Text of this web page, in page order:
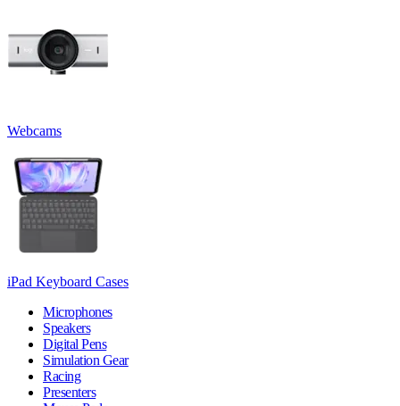
Webcams
iPad Keyboard Cases
Microphones
Speakers
Digital Pens
Simulation Gear
Racing
Presenters